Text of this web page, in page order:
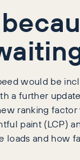
would be
a further
ranking
paint (LCP)
loads and how